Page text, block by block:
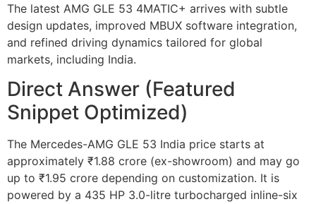
The latest AMG GLE 53 4MATIC+ arrives with subtle
design updates, improved MBUX software integration,
and refined driving dynamics tailored for global
markets, including India.
Direct Answer (Featured
Snippet Optimized)
The Mercedes-AMG GLE 53 India price starts at
approximately ₹1.88 crore (ex-showroom) and may go
up to ₹1.95 crore depending on customization. It is
powered by a 435 HP 3.0-litre turbocharged inline-six